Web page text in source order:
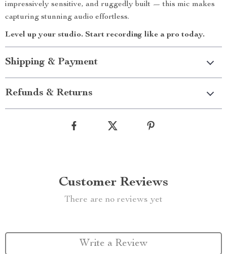
impressively sensitive, and ruggedly built — this mic makes
capturing stunning audio effortless.
Level up your studio. Start recording like a pro today.
Shipping & Payment
Refunds & Returns
Customer Reviews
There are no reviews yet
Write a Review